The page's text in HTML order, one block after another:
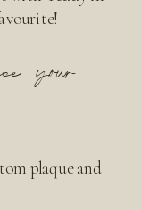
your
plaque and